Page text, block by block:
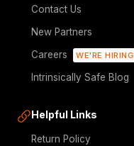
Contact Us
New Partners
Careers
WE'RE HIRING
Intrinsically Safe Blog
Helpful Links
Return Policy